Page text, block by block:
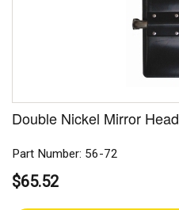
Double Nickel Mirror
Part Number: 56-72
$65.52